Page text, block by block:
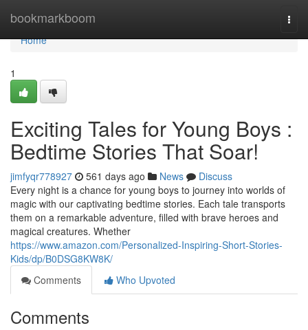
bookmarkboom
Home
Home
1
Exciting Tales for Young Boys :
Bedtime Stories That Soar!
jimfyqr778927 561 days ago News
Discuss
Every night is a chance for young boys to journey into worlds of
magic with our captivating bedtime stories. Each tale transports
them on a remarkable adventure, filled with brave heroes and
magical creatures. Whether
https://www.amazon.com/Personalized-Inspiring-Short-Stories-
Kids/dp/B0DSG8KW8K/
Comments
Who Upvoted
Comments